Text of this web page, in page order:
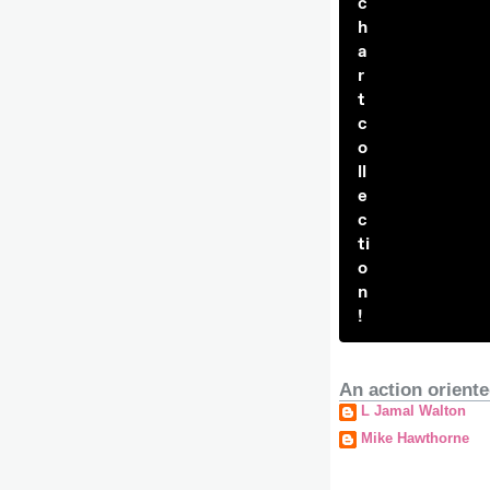
h
a
r
t
c
o
ll
e
c
ti
o
n
!
An action
L Jamal Walton
Mike Hawthorne